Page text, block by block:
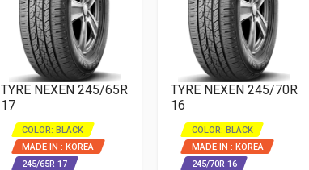
TYRE NEXEN 245/65R
17
COLOR: BLACK
MADE IN : KOREA
245/65R 17
TYRE NEXEN 245/70R
16
COLOR: BLACK
MADE IN : KOREA
245/70R 16